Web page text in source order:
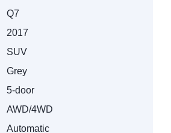
Q7
2017
SUV
Grey
5-door
AWD/4WD
Automatic